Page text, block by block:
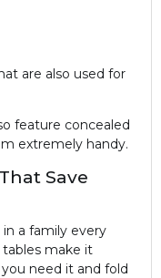
are also used for
feature concealed
extremely handy.
Save
a family every
tables make it
need it and fold